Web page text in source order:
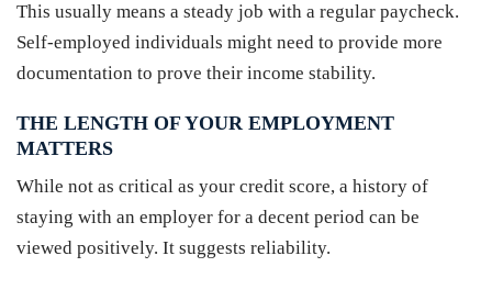
This usually means a steady job with a regular paycheck.
Self-employed individuals might need to provide more
documentation to prove their income stability.
THE LENGTH OF YOUR EMPLOYMENT
MATTERS
While not as critical as your credit score, a history of
staying with an employer for a decent period can be
viewed positively. It suggests reliability.